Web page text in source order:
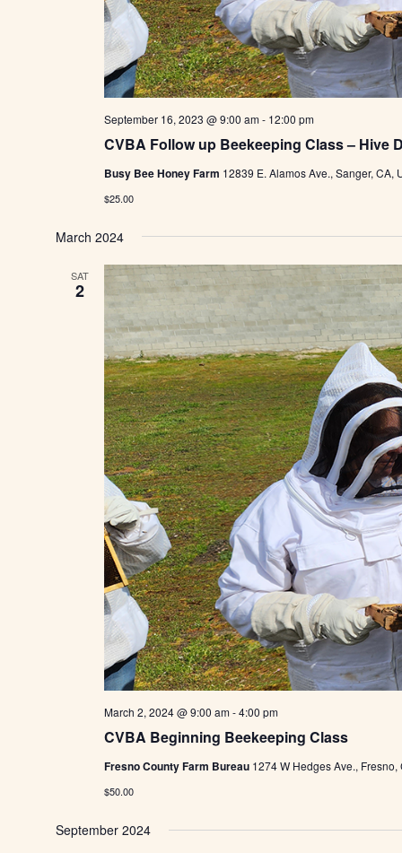
CVBA Follow up Beekeeping Class – Hive
September 16, 2023 @ 9:00 am- 12:00 pm
Busy Bee Honey Farm 12839 E. Alamos Ave., Sanger, CA,
$25.00
March 2024
SAT
2
CVBA Beginning Beekeeping Class
March 2, 2024 @ 9:00 am-4:00 pm
Fresno County Farm Bureau 1274 W Hedges Ave., Fresno,
$50.00
September 2024